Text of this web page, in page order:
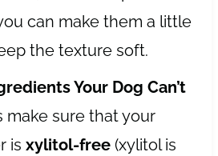
can make them a little
the texture soft.
Your Dog Can’t
make sure that your
is xylitol-free(xylitol is